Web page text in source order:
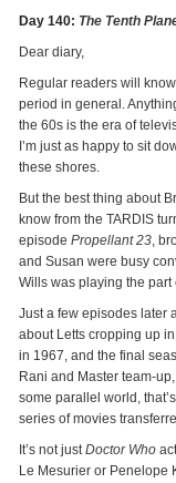
Day 140: The Tenth
Dear diary,
Regular readers will
period in general.
the 60s is the era of
I’m just as happy to sit
these shores.
But the best thing about
know from the TARDIS
episode Propellant 23,
and Susan were busy
Wills was playing the
Just a few episodes later
about Letts cropping up
in 1967, and the final
Rani and Master team-
some parallel world,
series of movies
It’s not justDoctor Who
Le Mesurier or Penelope